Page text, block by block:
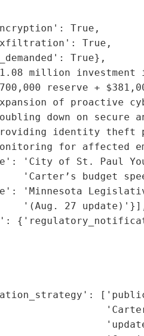
True,
True,
True},
million
reserve +
of proactive
down on secure
identity theft
for affected
'City of St. Paul
'Carter’s budget
'Minnesota
'(Aug. 27
['public